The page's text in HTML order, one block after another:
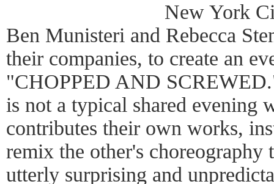
New York
Ben Munisteri and Rebecca
their companies, to create an
"CHOPPED AND
is not a typical shared evening
contributes their own works,
remix the other's choreography
utterly surprising and